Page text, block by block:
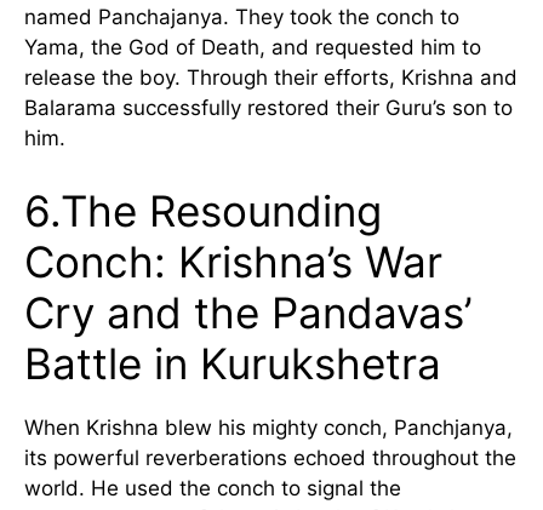
named Panchajanya. They took the conch to
Yama, the God of Death, and requested him to
release the boy. Through their efforts, Krishna and
Balarama successfully restored their Guru’s son to
him.
6.The Resounding
Conch: Krishna’s War
Cry and the Pandavas’
Battle in Kurukshetra
When Krishna blew his mighty conch, Panchjanya,
its powerful reverberations echoed throughout the
world. He used the conch to signal the